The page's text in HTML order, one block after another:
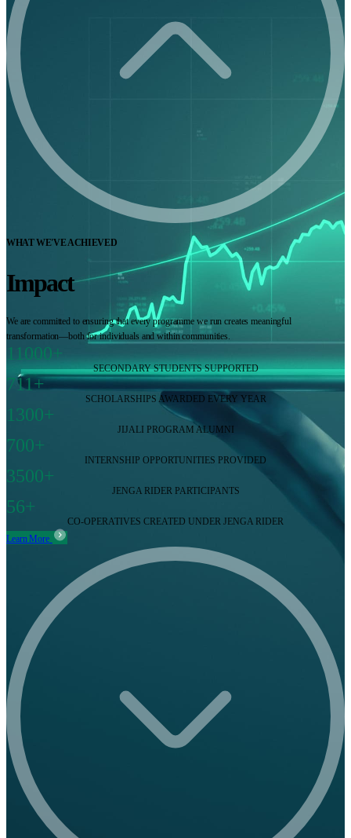
WHAT WE'VE ACHIEVED
Impact
We are committed to ensuring that every programme we run creates meaningful
transformation—both for individuals and within communities.
11000+
SECONDARY STUDENTS SUPPORTED
711+
SCHOLARSHIPS AWARDED EVERY YEAR
1300+
JIJALI PROGRAM ALUMNI
700+
INTERNSHIP OPPORTUNITIES PROVIDED
3500+
JENGA RIDER PARTICIPANTS
56+
CO-OPERATIVES CREATED UNDER JENGA RIDER
Learn More